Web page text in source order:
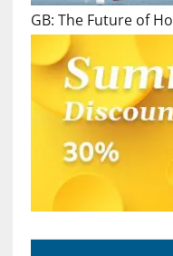
GB: The Future of